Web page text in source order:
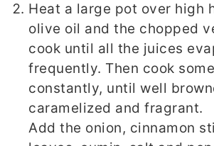
Heat a large pot over high
olive oil and the chopped
cook until all the juices
frequently. Then cook
constantly, until well
caramelized and fragrant.
Add the onion, cinnamon